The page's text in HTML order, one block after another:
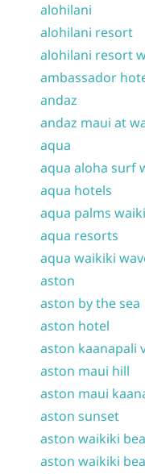
alohilani
alohilani resort
alohilani resort
ambassador
andaz
andaz maui at
aqua
aqua aloha surf
aqua hotels
aqua palms
aqua resorts
aqua waikiki
aston
aston by the sea
aston hotel
aston kaanapali
aston maui hill
aston maui
aston sunset
aston waikiki
aston waikiki